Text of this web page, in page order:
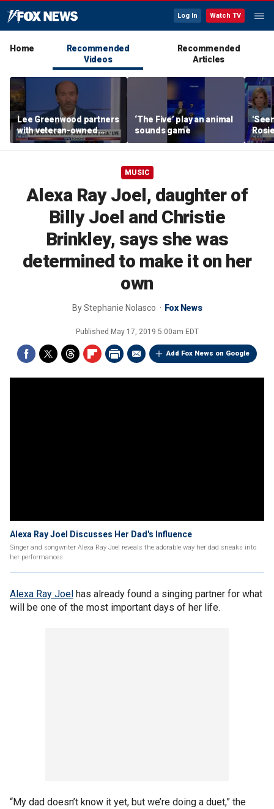
Log In Watch TV
Home
Recommended
Videos
Recommended
Articles
Lee Greenwood partners
with veteran-owned
distillery
‘The Five’ play an animal
sounds game
her
MUSIC
Alexa Ray Joel, daughter of
Billy Joel and Christie
Brinkley, says she was
determined to make it on her
own
ByStephanie Nolasco Fox News
Published May 17, 2019 5:00am EDT
Add Fox News on Google
Alexa Ray Joel Discusses Her Dad's Influence
Singer and songwriter Alexa Ray Joel reveals the adorable way her dad sneaks into
her performances.
Alexa Ray Joel has already found a singing partner for what
will be one of the most important days of her life.
“My dad doesn’t know it yet, but we’re doing a duet,” the